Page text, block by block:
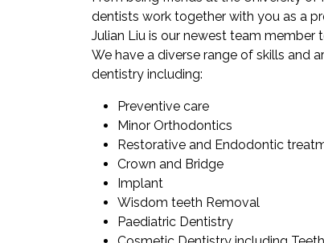
dentists work together with you as a
Julian Liu is our newest team member
We have a diverse range of skills and
dentistry including:
Preventive care
Minor Orthodontics
Restorative and Endodontic
Crown and Bridge
Implant
Wisdom teeth Removal
Paediatric Dentistry